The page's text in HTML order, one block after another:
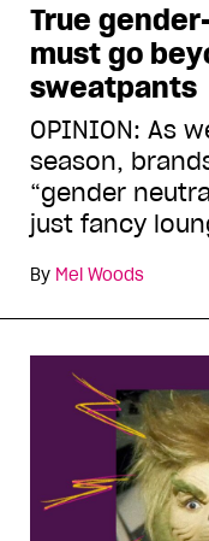
True
must go
sweatpants
OPINION: As
season,
“gender
just fancy
By Mel Woods